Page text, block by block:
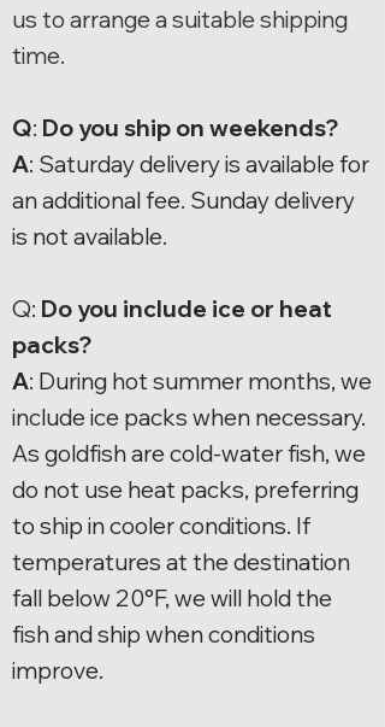
us to arrange a suitable shipping
time.
Q: Do you ship on weekends?
A: Saturday delivery is available for
an additional fee. Sunday delivery
is not available.
Q: Do you include ice or heat
packs?
A: During hot summer months, we
include ice packs when necessary.
As goldfish are cold-water fish, we
do not use heat packs, preferring
to ship in cooler conditions. If
temperatures at the destination
fall below 20°F, we will hold the
fish and ship when conditions
improve.